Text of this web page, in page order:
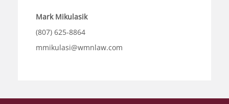
Mark Mikulasik
(807) 625-8864
mmikulasi@wmnlaw.com